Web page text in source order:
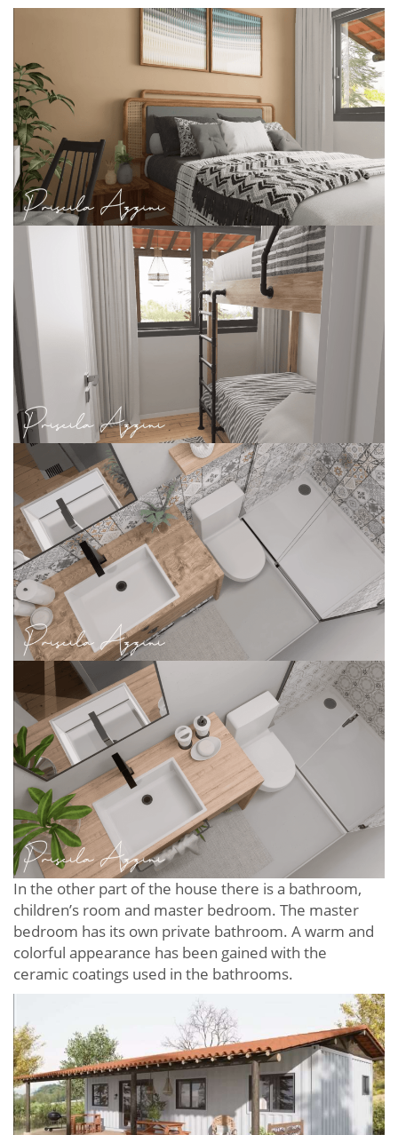
In the other part of the house there is a bathroom,
children’s room and master bedroom. The master
bedroom has its own private bathroom. A warm and
colorful appearance has been gained with the
ceramic coatings used in the bathrooms.